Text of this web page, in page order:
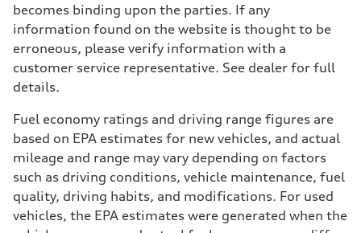
becomes binding upon the parties. If any
information found on the website is thought to be
erroneous, please verify information with a
customer service representative. See dealer for full
details.
Fuel economy ratings and driving range figures are
based on EPA estimates for new vehicles, and actual
mileage and range may vary depending on factors
such as driving conditions, vehicle maintenance, fuel
quality, driving habits, and modifications. For used
vehicles, the EPA estimates were generated when the